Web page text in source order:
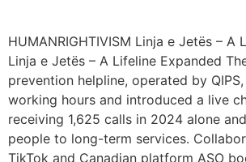
HUMANRIGHTIVISM Linja e Jetës – A
Linja e Jetës – A Lifeline Expanded
prevention helpline, operated by
working hours and introduced a live
receiving 1,625 calls in 2024 alone
people to long-term services.
TikTok and Canadian platform ASO